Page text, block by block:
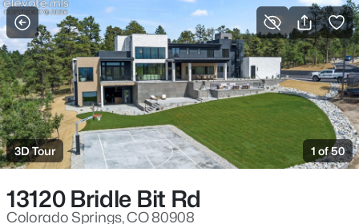
More Filters Save Search
3D Tour 1 of 50
13120 Bridle Bit Rd
Colorado Springs, CO 80908